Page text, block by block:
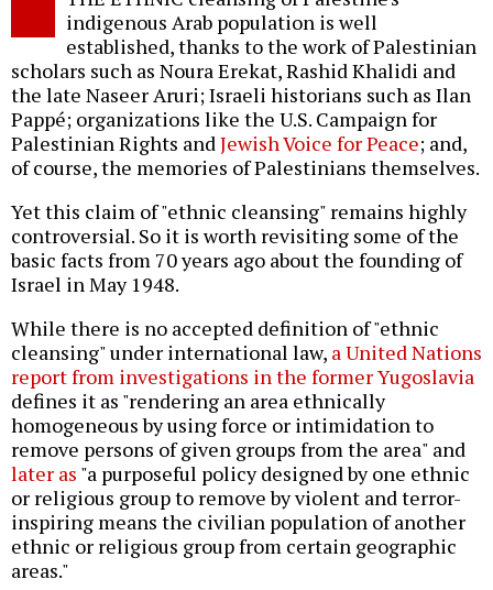
indigenous Arab population is well
established, thanks to the work of Palestinian
scholars such as Noura Erekat, Rashid Khalidi and
the late Naseer Aruri; Israeli historians such as Ilan
Pappé; organizations like the U.S. Campaign for
Palestinian Rights andJewish Voice for Peace; and,
of course, the memories of Palestinians themselves.
Yet this claim of "ethnic cleansing" remains highly
controversial. So it is worth revisiting some of the
basic facts from 70 years ago about the founding of
Israel in May 1948.
While there is no accepted definition of "ethnic
cleansing" under international law, a United Nations
report from investigations in the former Yugoslavia
defines it as "rendering an area ethnically
homogeneous by using force or intimidation to
remove persons of given groups from the area" and
later as "a purposeful policy designed by one ethnic
or religious group to remove by violent and terror-
inspiring means the civilian population of another
ethnic or religious group from certain geographic
areas."